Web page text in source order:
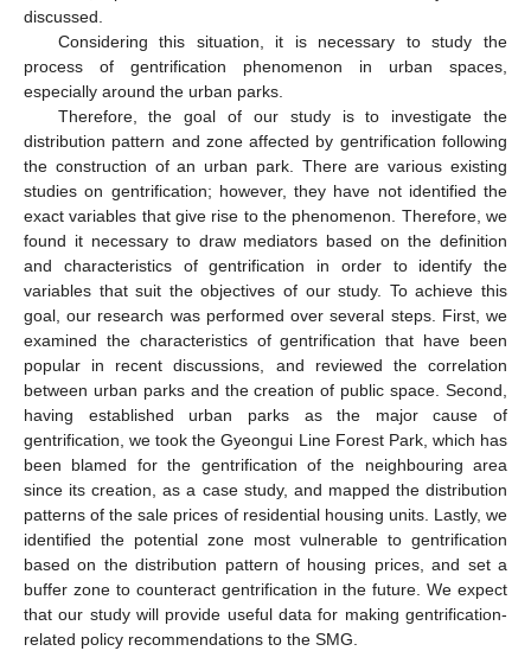
discussed.
Considering this situation, it is necessary to study the
process of gentrification phenomenon in urban spaces,
especially around the urban parks.
Therefore, the goal of our study is to investigate the
distribution pattern and zone affected by gentrification following
the construction of an urban park. There are various existing
studies on gentrification; however, they have not identified the
exact variables that give rise to the phenomenon. Therefore, we
found it necessary to draw mediators based on the definition
and characteristics of gentrification in order to identify the
variables that suit the objectives of our study. To achieve this
goal, our research was performed over several steps. First, we
examined the characteristics of gentrification that have been
popular in recent discussions, and reviewed the correlation
between urban parks and the creation of public space. Second,
having established urban parks as the major cause of
gentrification, we took the Gyeongui Line Forest Park, which has
been blamed for the gentrification of the neighbouring area
since its creation, as a case study, and mapped the distribution
patterns of the sale prices of residential housing units. Lastly, we
identified the potential zone most vulnerable to gentrification
based on the distribution pattern of housing prices, and set a
buffer zone to counteract gentrification in the future. We expect
that our study will provide useful data for making gentrification-
related policy recommendations to the SMG.